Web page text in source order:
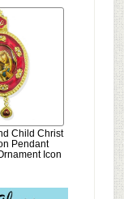
Child Christ
Pendant
Icon